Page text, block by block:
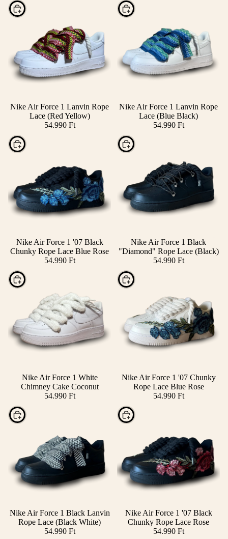
Choose
Nike Air Force 1 Lanvin Rope
Lace (Red Yellow)
54.990 Ft
Choose
Nike Air Force 1 Lanvin Rope
Lace (Blue Black)
54.990 Ft
Choose
Nike Air Force 1 '07 Black
Chunky Rope Lace Blue Rose
54.990 Ft
Choose
Nike Air Force 1 Black
"Diamond" Rope Lace (Black)
54.990 Ft
Choose
Nike Air Force 1 White
Chimney Cake Coconut
54.990 Ft
Choose
Nike Air Force 1 '07 Chunky
Rope Lace Blue Rose
54.990 Ft
Choose
Nike Air Force 1 Black Lanvin
Rope Lace (Black White)
54.990 Ft
Choose
Nike Air Force 1 '07 Black
Chunky Rope Lace Rose
54.990 Ft